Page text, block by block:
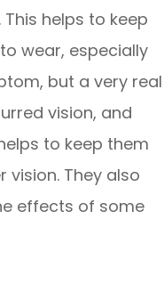
helps to keep
wear, especially
but a very real
vision, and
to keep them
They also
effects of some